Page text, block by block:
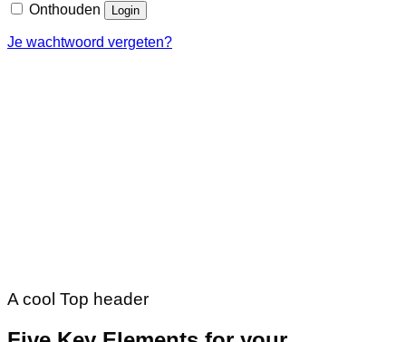
A cool Top header
Onthouden Login
Je wachtwoord vergeten?